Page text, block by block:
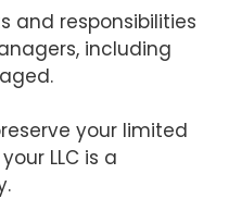
and responsibilities
including
your limited
LLC is a